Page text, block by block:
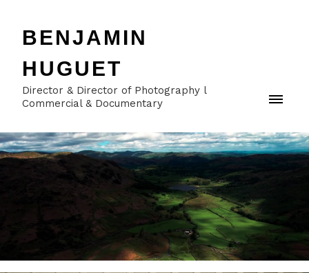
BENJAMIN
HUGUET
Director & Director of Photography l
Commercial & Documentary